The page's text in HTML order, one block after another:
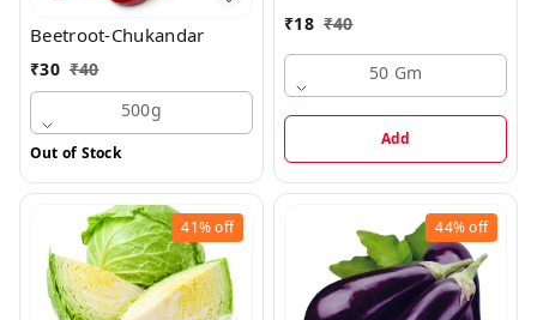
Beetroot-Chukandar
₹30 ₹40
500g
Out of Stock
₹18 ₹40
50 Gm
Add
41%off 44%off